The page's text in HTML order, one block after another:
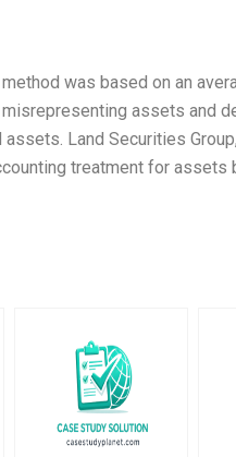
was based on an
assets and
Land Securities
treatment for assets